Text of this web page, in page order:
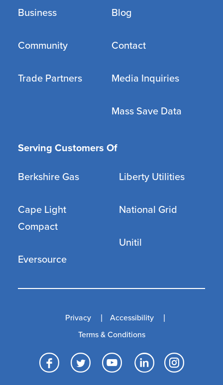
Business
Community
Trade Partners
Blog
Contact
Media Inquiries
Mass Save Data
Serving Customers Of
Berkshire Gas
Cape Light
Compact
Eversource
Liberty Utilities
National Grid
Unitil
Facebook
TwitterYouTube
Privacy
Accessibility
Terms & Conditions